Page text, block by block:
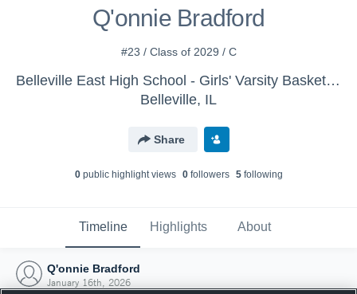
Q'onnie Bradford
#23 / Class of 2029 / C
Belleville East High School - Girls' Varsity Basketball - New
Belleville, IL
Share
0public highlight views 0followers 5following
Timeline Highlights About
Q'onnie Bradford
January 16th, 2026